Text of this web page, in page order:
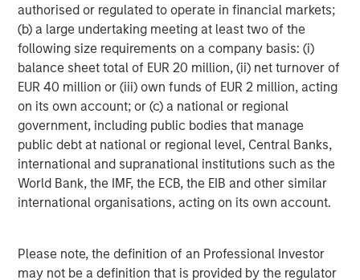
authorised or regulated to operate in financial markets;
(b) a large undertaking meeting at least two of the
following size requirements on a company basis: (i)
balance sheet total of EUR 20 million, (ii) net turnover of
EUR 40 million or (iii) own funds of EUR 2 million, acting
on its own account; or (c) a national or regional
government, including public bodies that manage
public debt at national or regional level, Central Banks,
international and supranational institutions such as the
World Bank, the IMF, the ECB, the EIB and other similar
international organisations, acting on its own account.
Please note, the definition of an Professional Investor
may not be a definition that is provided by the regulator
Subject to the exceptions described in the offer
document as well as any exemptions that may be
granted by the relevant regulators, a public tender offer
will not be made, neither directly nor indirectly, in
jurisdictions where to do so would constitute a violation
of the laws of such jurisdiction.
Kublai GmbH, Frankfurt am Main, Germany (the “Bidder”)
reserves the right, to the extent legally permitted, to
directly or indirectly acquire further shares outside the
Offer on or off the stock exchange. If such further
be acquired and the consideration paid or agreed on, will
be published without undue delay, if and to the extent